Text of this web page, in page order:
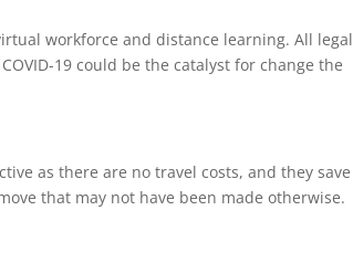
workforce and distance learning. All legal
19 could be the catalyst for change the
as there are no travel costs, and they save
that may not have been made otherwise.